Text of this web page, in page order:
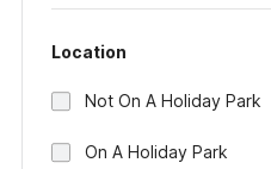
Location
Not On A Holiday Park
On A Holiday Park